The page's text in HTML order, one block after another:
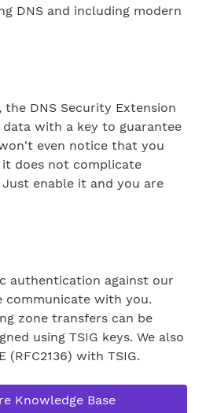
DNS and including modern
the DNS Security Extension
with a key to guarantee
even notice that you
it does not complicate
enable it and you are
authentication against our
communicate with you.
zone transfers can be
using TSIG keys. We also
(RFC2136) with TSIG.
Knowledge Base